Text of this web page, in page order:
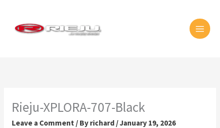
content
Rieju-XPLORA-707-Black
Leave a Comment / By richard /January 19, 2026